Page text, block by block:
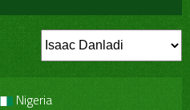
Nigeria